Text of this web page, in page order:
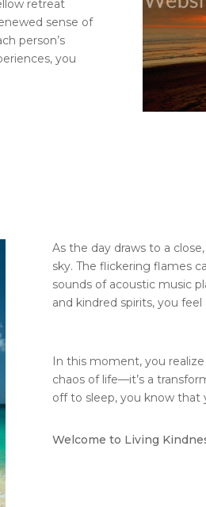
retreat
sense of
person’s
you
As the day draws to a
sky. The flickering flames
sounds of acoustic music
and kindred spirits, you
In this moment, you
chaos of life—it’s a
off to sleep, you know that
Welcome to Living